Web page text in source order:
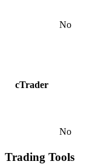
No
cTrader
No
Trading Tools